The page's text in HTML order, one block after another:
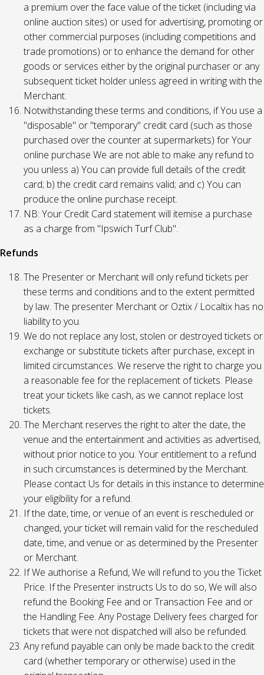
a premium over the face value of the ticket (including via
online auction sites) or used for advertising, promoting or
other commercial purposes (including competitions and
trade promotions) or to enhance the demand for other
goods or services either by the original purchaser or any
subsequent ticket holder unless agreed in writing with the
Merchant.
Notwithstanding these terms and conditions, if You use a
"disposable" or "temporary" credit card (such as those
purchased over the counter at supermarkets) for Your
online purchase We are not able to make any refund to
you unless a) You can provide full details of the credit
card; b) the credit card remains valid; and c) You can
produce the online purchase receipt.
NB: Your Credit Card statement will itemise a purchase
as a charge from "Ipswich Turf Club".
Refunds
The Presenter or Merchant will only refund tickets per
these terms and conditions and to the extent permitted
by law. The presenter Merchant or Oztix / Localtix has no
liability to you.
We do not replace any lost, stolen or destroyed tickets or
exchange or substitute tickets after purchase, except in
limited circumstances. We reserve the right to charge you
a reasonable fee for the replacement of tickets. Please
treat your tickets like cash, as we cannot replace lost
tickets.
The Merchant reserves the right to alter the date, the
venue and the entertainment and activities as advertised,
without prior notice to you. Your entitlement to a refund
in such circumstances is determined by the Merchant.
Please contact Us for details in this instance to determine
your eligibility for a refund.
If the date, time, or venue of an event is rescheduled or
changed, your ticket will remain valid for the rescheduled
date, time, and venue or as determined by the Presenter
or Merchant.
If We authorise a Refund, We will refund to you the Ticket
Price. If the Presenter instructs Us to do so, We will also
refund the Booking Fee and or Transaction Fee and or
the Handling Fee. Any Postage Delivery fees charged for
tickets that were not dispatched will also be refunded.
Any refund payable can only be made back to the credit
card (whether temporary or otherwise) used in the